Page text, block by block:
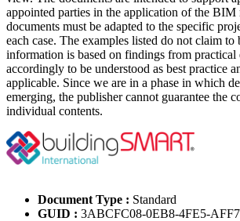
appointed parties in the application of the BIM
documents must be adapted to the specific
each case. The examples listed do not claim to
information is based on findings from practical
accordingly to be understood as best practice
applicable. Since we are in a phase in which
emerging, the publisher cannot guarantee the
individual contents.
Document Type : Standard
GUID : 3ABCFC08-0EB8-4FE5-